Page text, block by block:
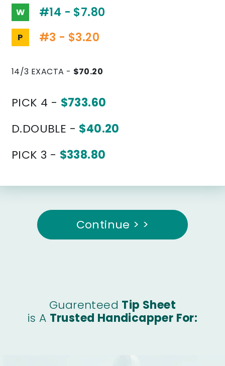
W #14 - $7.80
P #3 - $3.20
14/3 EXACTA - $70.20
PICK 4 - $733.60
D.DOUBLE - $40.20
PICK 3 - $338.80
Continue > >
Guarenteed Tip Sheet
is A Trusted Handicapper For: